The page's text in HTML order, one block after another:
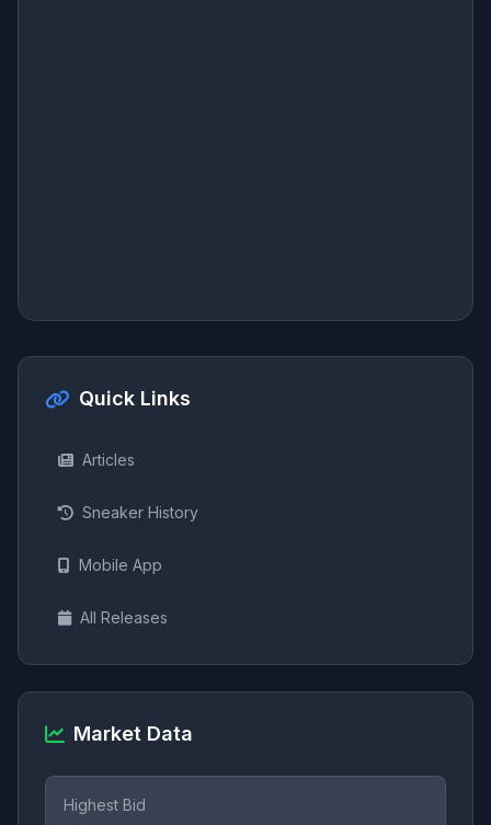
Quick Links
Articles
Sneaker History
Mobile App
All Releases
Market Data
Highest Bid